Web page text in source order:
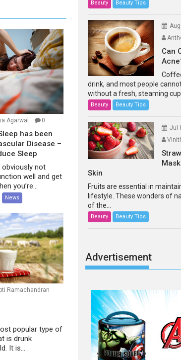
Agarwal 0
has been
Disease –
Sleep
obviously not
well and get
you’re...
News
Ramachandran
popular type of
is drunk
It is...
Beauty Beauty Tips
Aug
Can
drink, and most people
without a fresh, steaming
Beauty Beauty Tips
Jul
Skin
Fruits are essential in
lifestyle. These wonders of
of the...
Beauty Beauty Tips
Advertisement